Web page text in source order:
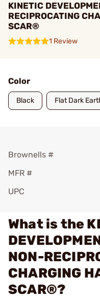
KINETIC
RECIPROCATING
SCAR®
1 Review
Color
Black Flat Dark
Brownells #
MFR #
UPC
What is the
NON-
CHARGING
SCAR®?